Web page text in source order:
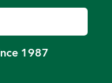
1987